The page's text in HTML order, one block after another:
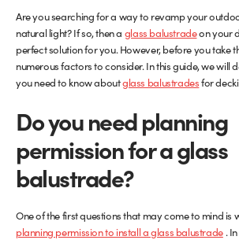
Are you searching for a way to revamp your
natural light? If so, then a glass balustradeon your
perfect solution for you. However, before you take
numerous factors to consider. In this guide, we will
you need to know aboutglass balustradesfor
Do you need planning
permission for a glass
balustrade?
One of the first questions that may come to mind is
planning permission to install a glass balustrade.
Balustrade Systems
Glass Partitions
Fire Rated Glass
Walk-On Glass
Bath Screens
Bespoke Mirrors
Glass Seals
Glazing Channels for Partitions
Shower Screen Channels & Accessories
Hinges & Patch Fittings
Shelf Supports
Support Bars